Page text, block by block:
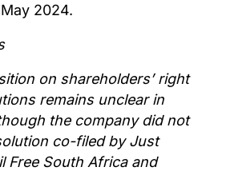
2024.
on shareholders’ right
remains unclear in
the company did not
co-filed by Just
Free South Africa and